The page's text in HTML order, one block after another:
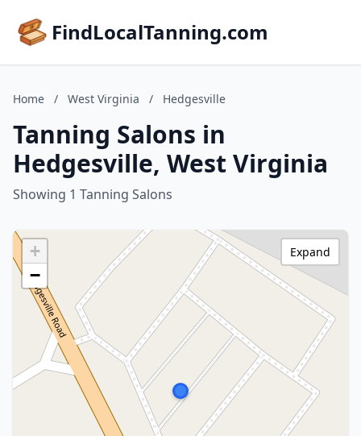
FindLocalTanning.com
Home / West Virginia / Hedgesville
Tanning Salons in
Hedgesville, West Virginia
Showing 1 Tanning Salons
+
−
Expand